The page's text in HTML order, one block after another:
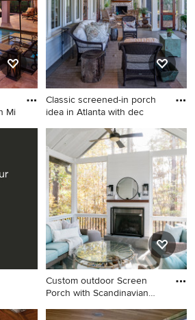
Mi
Classic screened-in porch
idea in Atlanta with dec
Classic screened-in porch
idea in Atlanta with decking
and a roof extension
Custom outdoor Screen
Porch with Scandinavian
Mid-sized mountain style tile